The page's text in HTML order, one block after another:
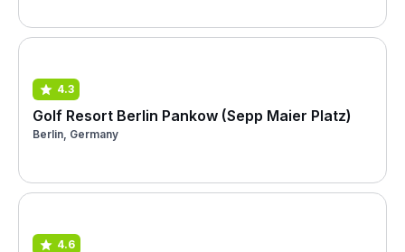
4.3
Golf Resort Berlin Pankow (Sepp Maier Platz)
Berlin, Germany
4.6